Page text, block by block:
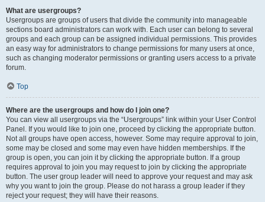
What are usergroups?
Usergroups are groups of users that divide the community into manageable
sections board administrators can work with. Each user can belong to several
groups and each group can be assigned individual permissions. This provides
an easy way for administrators to change permissions for many users at once,
such as changing moderator permissions or granting users access to a private
forum.
Top
Where are the usergroups and how do I join one?
You can view all usergroups via the “Usergroups” link within your User Control
Panel. If you would like to join one, proceed by clicking the appropriate button.
Not all groups have open access, however. Some may require approval to join,
some may be closed and some may even have hidden memberships. If the
group is open, you can join it by clicking the appropriate button. If a group
requires approval to join you may request to join by clicking the appropriate
button. The user group leader will need to approve your request and may ask
why you want to join the group. Please do not harass a group leader if they
reject your request; they will have their reasons.